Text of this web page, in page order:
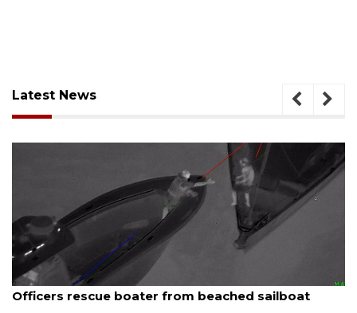
Latest News
August 7, 2026
SRQ airport gets out ahead of PFAS foam mandate